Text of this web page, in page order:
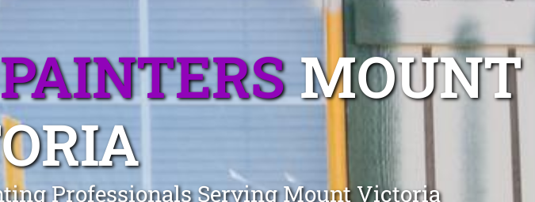
MOUNT
Professionals Serving Mount Victoria